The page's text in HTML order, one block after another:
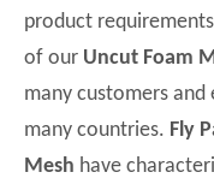
product
of our Uncut Foam
many customers
many countries. Fly
Mesh have